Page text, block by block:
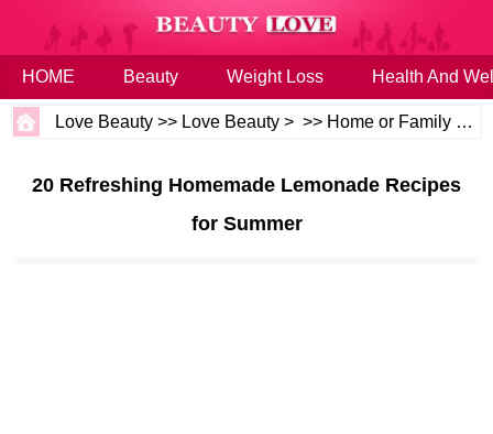
HOME Beauty Weight Loss Health And
Love Beauty >> Love Beauty > >> Home or Family
20 Refreshing Homemade Lemonade Recipes
for Summer